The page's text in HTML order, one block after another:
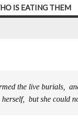
IS EATING THEM
the live burials,
but she could